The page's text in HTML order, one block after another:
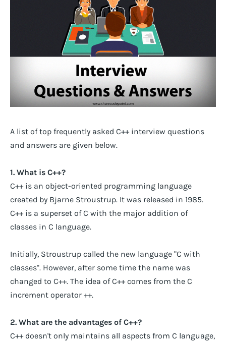
A list of top frequently asked C++ interview questions
and answers are given below.
1. What is C++?
C++ is an object-oriented programming language
created by Bjarne Stroustrup. It was released in 1985.
C++ is a superset of C with the major addition of
classes in C language.
Initially, Stroustrup called the new language "C with
classes". However, after some time the name was
changed to C++. The idea of C++ comes from the C
increment operator ++.
2. What are the advantages of C++?
C++ doesn't only maintains all aspects from C language,